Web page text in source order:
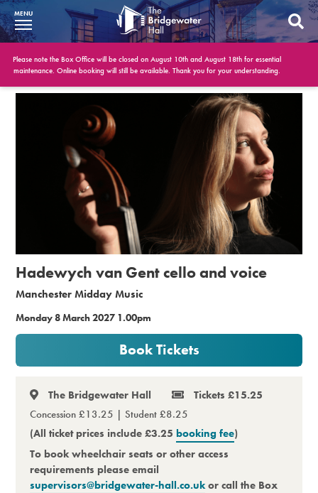
What’s On
BWH at 30
Booking Info
Get Involved
Conferences and Events
Gift Vouchers
Memberships
MENU
Please note the Box Office will be closed on August 10th and August 18th for essential
maintenance. Online booking will still be available. Thank you for your understanding.
Hadewych van Gent cello and voice
Manchester Midday Music
Monday 8 March 2027 1.00pm
Book Tickets
The Bridgewater Hall
Tickets £15.25
Concession £13.25 | Student £8.25
(All ticket prices include £3.25 booking fee)
To book wheelchair seats or other access
requirements please email
supervisors@bridgewater-hall.co.ukor call the Box